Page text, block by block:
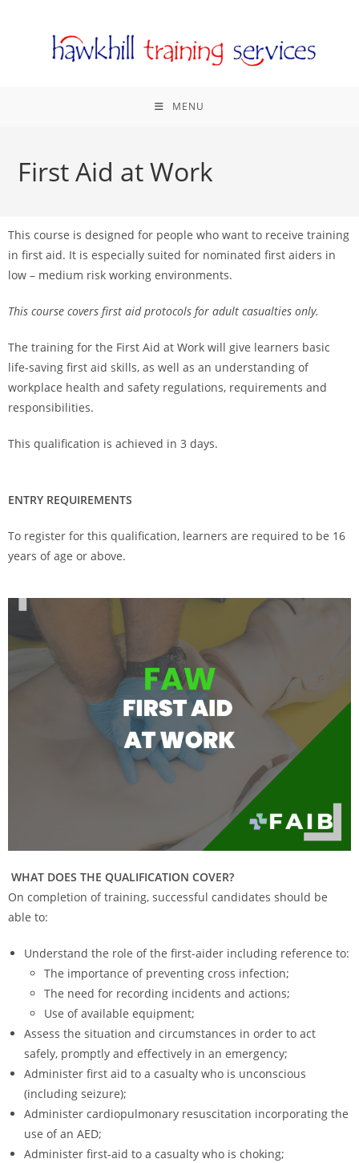
MENU
First Aid at Work
This course is designed for people who want to receive training
in first aid. It is especially suited for nominated first aiders in
low – medium risk working environments.
This course covers first aid protocols for adult casualties only.
The training for the First Aid at Work will give learners basic
life-saving first aid skills, as well as an understanding of
workplace health and safety regulations, requirements and
responsibilities.
This qualification is achieved in 3 days.
ENTRY REQUIREMENTS
To register for this qualification, learners are required to be 16
years of age or above.
WHAT DOES THE QUALIFICATION COVER?
On completion of training, successful candidates should be
able to:
Understand the role of the first-aider including reference to:
The importance of preventing cross infection;
The need for recording incidents and actions;
Use of available equipment;
Assess the situation and circumstances in order to act
safely, promptly and effectively in an emergency;
Administer first aid to a casualty who is unconscious
(including seizure);
Administer cardiopulmonary resuscitation incorporating the
use of an AED;
Administer first-aid to a casualty who is choking;